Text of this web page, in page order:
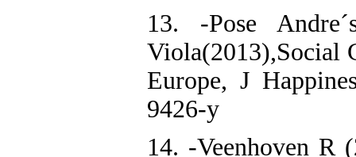
13. -Pose
Viola(2013),Social
Europe, J
9426-y
14. -Veenhoven R